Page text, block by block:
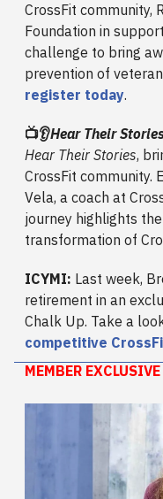
CrossFit community,
Foundation in
challenge to bring
prevention of
register today.
📺👂Hear Their
Hear Their Stories,
CrossFit community.
Vela, a coach at
journey highlights
transformation of
ICYMI: Last week,
retirement in an
Chalk Up. Take a
competitive
MEMBER EXCLUSIVE